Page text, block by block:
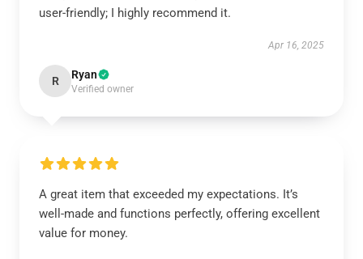
user-friendly; I highly recommend it.
Apr 16, 2025
R Ryan
Verified owner
A great item that exceeded my expectations. It’s
well-made and functions perfectly, offering excellent
value for money.